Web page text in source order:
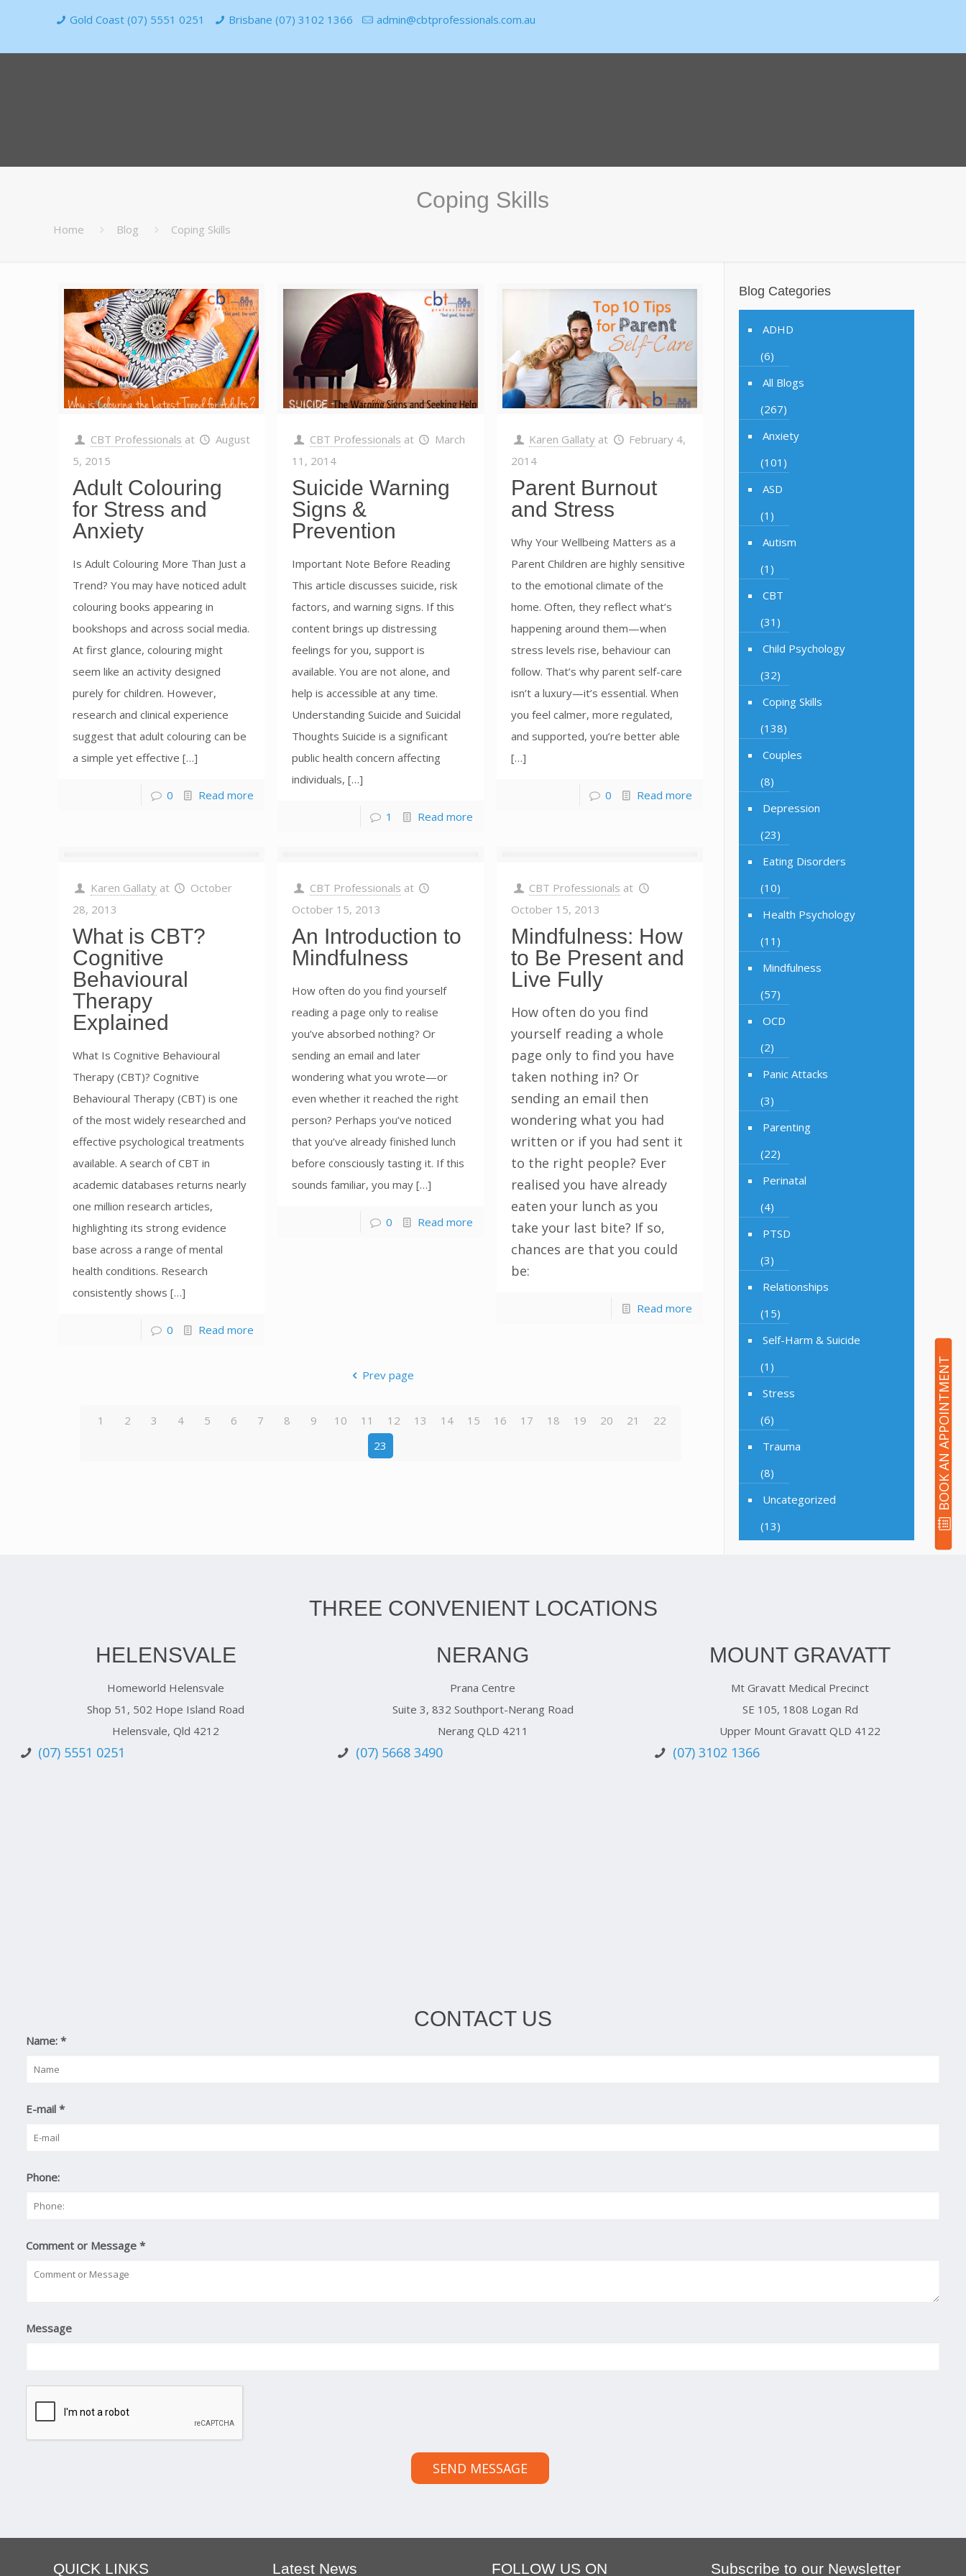
BOOK AN APPOINTMENT
Gold Coast (07) 5551 0251 Brisbane (07) 3102 1366 admin@cbtprofessionals.com.au
Coping Skills
Home Blog Coping Skills
CBT Professionals at
August
5, 2015
Adult Colouring
for Stress and
Anxiety
Is Adult Colouring More Than Just a
Trend? You may have noticed adult
colouring books appearing in
bookshops and across social media.
At first glance, colouring might
seem like an activity designed
purely for children. However,
research and clinical experience
suggest that adult colouring can be
a simple yet effective […]
0 Read more
CBT Professionals at
March
11, 2014
Suicide Warning
Signs &
Prevention
Important Note Before Reading
This article discusses suicide, risk
factors, and warning signs. If this
content brings up distressing
feelings for you, support is
available. You are not alone, and
help is accessible at any time.
Understanding Suicide and Suicidal
Thoughts Suicide is a significant
public health concern affecting
individuals, […]
1 Read more
Karen Gallaty at
February 4,
2014
Parent Burnout
and Stress
Why Your Wellbeing Matters as a
Parent Children are highly sensitive
to the emotional climate of the
home. Often, they reflect what’s
happening around them—when
stress levels rise, behaviour can
follow. That’s why parent self-care
isn’t a luxury—it’s essential. When
you feel calmer, more regulated,
and supported, you’re better able
[…]
0 Read more
Karen Gallaty at
October
28, 2013
What is CBT?
Cognitive
Behavioural
Therapy
Explained
What Is Cognitive Behavioural
Therapy (CBT)? Cognitive
Behavioural Therapy (CBT) is one
of the most widely researched and
effective psychological treatments
available. A search of CBT in
academic databases returns nearly
one million research articles,
highlighting its strong evidence
base across a range of mental
health conditions. Research
consistently shows […]
0 Read more
CBT Professionals at
October 15, 2013
An Introduction to
Mindfulness
How often do you find yourself
reading a page only to realise
you’ve absorbed nothing? Or
sending an email and later
wondering what you wrote—or
even whether it reached the right
person? Perhaps you’ve noticed
that you’ve already finished lunch
before consciously tasting it. If this
sounds familiar, you may […]
0 Read more
CBT Professionals at
October 15, 2013
Mindfulness: How
to Be Present and
Live Fully
How often do you find
yourself reading a whole
page only to find you have
taken nothing in? Or
sending an email then
wondering what you had
written or if you had sent it
to the right people? Ever
realised you have already
eaten your lunch as you
take your last bite? If so,
chances are that you could
be:
Read more
Prev page
1 2 3 4 5 6 7 8 9 10 11 12 13 14 15 16 17 18 19 20 21
22
23
Blog Categories
ADHD
(6)
All Blogs
(267)
Anxiety
(101)
ASD
(1)
Autism
(1)
CBT
(31)
Child Psychology
(32)
Coping Skills
(138)
Couples
(8)
Depression
(23)
Eating Disorders
(10)
Health Psychology
(11)
Mindfulness
(57)
OCD
(2)
Panic Attacks
(3)
Parenting
(22)
Perinatal
(4)
PTSD
(3)
Relationships
(15)
Self-Harm & Suicide
(1)
Stress
(6)
Trauma
(8)
Uncategorized
(13)
THREE CONVENIENT LOCATIONS
HELENSVALE
Homeworld Helensvale
Shop 51, 502 Hope Island Road
Helensvale, Qld 4212
(07) 5551 0251
NERANG
Prana Centre
Suite 3, 832 Southport-Nerang Road
Nerang QLD 4211
(07) 5668 3490
MOUNT GRAVATT
Mt Gravatt Medical Precinct
SE 105, 1808 Logan Rd
Upper Mount Gravatt QLD 4122
(07) 3102 1366
CONTACT US
Name:*
E-mail*
Phone:
Comment or Message*
Message
SEND MESSAGE
QUICK LINKS Latest News FOLLOW US ON Subscribe to our Newsletter